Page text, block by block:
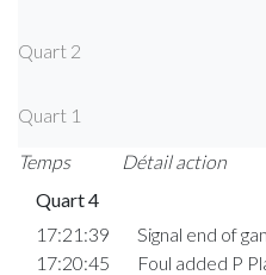
Quart 2
Quart 1
Temps
Détail action
Quart 4
17:21:39
Signal end of
17:20:45
Foul added P